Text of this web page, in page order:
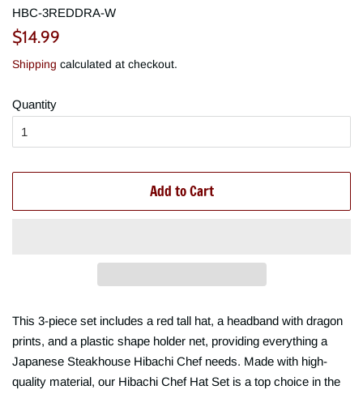
HBC-3REDDRA-W
Regular
$14.99
Shipping calculated at checkout.
Quantity
Add to Cart
This 3-piece set includes a red tall hat, a headband with dragon
prints, and a plastic shape holder net, providing everything a
Japanese Steakhouse Hibachi Chef needs. Made with high-
quality material, our Hibachi Chef Hat Set is a top choice in the